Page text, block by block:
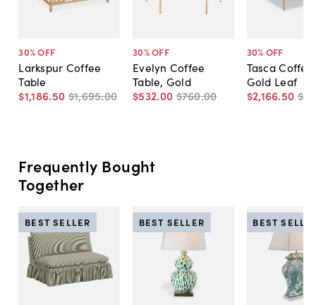
30% OFF
Larkspur Coffee
Table
$1,186.50 $1,695.00
30% OFF
Evelyn Coffee
Table, Gold
$532.00 $760.00
30% OFF
Tasca
Gold Leaf
$2,166.50
Frequently Bought
Together
BEST SELLER BEST SELLER BEST